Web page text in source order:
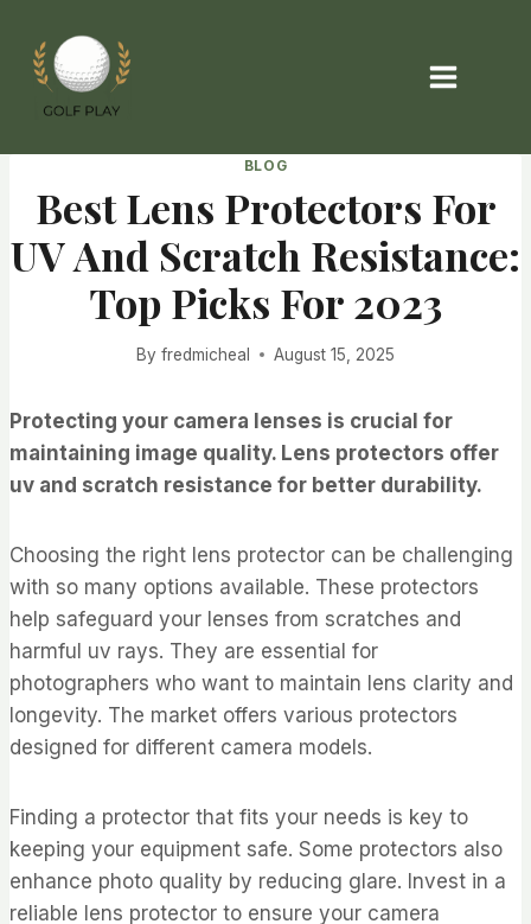
content
BLOG
Best Lens Protectors For
UV And Scratch Resistance:
Top Picks For 2023
By fredmicheal August 15, 2025
Protecting your camera lenses is crucial for
maintaining image quality. Lens protectors offer
uv and scratch resistance for better durability.
Choosing the right lens protector can be challenging
with so many options available. These protectors
help safeguard your lenses from scratches and
harmful uv rays. They are essential for
photographers who want to maintain lens clarity and
longevity. The market offers various protectors
designed for different camera models.
Finding a protector that fits your needs is key to
keeping your equipment safe. Some protectors also
enhance photo quality by reducing glare. Invest in a
reliable lens protector to ensure your camera